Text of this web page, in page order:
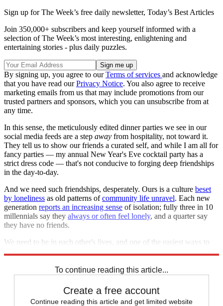
Sign up for The Week’s free daily newsletter, Today’s Best Articles
Join 350,000+ subscribers and keep yourself informed with a
selection of The Week’s most interesting, enlightening and
entertaining stories - plus daily puzzles.
By signing up, you agree to ourTerms of services and acknowledge
that you have read ourPrivacy Notice. You also agree to receive
marketing emails from us that may include promotions from our
trusted partners and sponsors, which you can unsubscribe from at
any time.
In this sense, the meticulously edited dinner parties we see in our
social media feeds are a step away from hospitality, not toward it.
They tell us to show our friends a curated self, and while I am all for
fancy parties — my annual New Year's Eve cocktail party has a
strict dress code — that's not conducive to forging deep friendships
in the day-to-day.
And we need such friendships, desperately. Ours is a culture beset
by loneliness as old patterns ofcommunity life unravel. Each new
generation reports an increasing sense of isolation; fully three in 10
millennials say they always or often feel lonely, and a quarter say
they have no friends.
We need to be in each other's lives, and one of the easiest ways to
To continue reading this article...
Create a free account
Continue reading this article and get limited website